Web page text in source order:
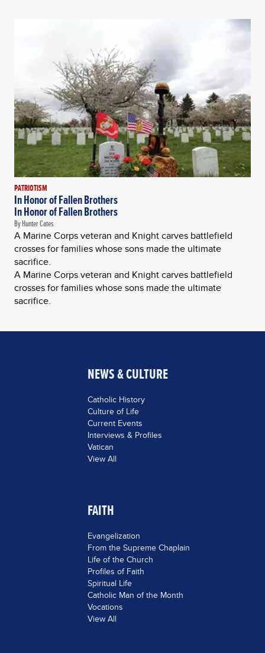
PATRIOTISM
In Honor of Fallen Brothers
In Honor of Fallen Brothers
By Hunter Cates
A Marine Corps veteran and Knight carves battlefield
crosses for families whose sons made the ultimate
sacrifice.
A Marine Corps veteran and Knight carves battlefield
crosses for families whose sons made the ultimate
sacrifice.
NEWS & CULTURE
Catholic History
Culture of Life
Current Events
Interviews & Profiles
Vatican
View All
FAITH
Evangelization
From the Supreme Chaplain
Life of the Church
Profiles of Faith
Spiritual Life
Catholic Man of the Month
Vocations
View All